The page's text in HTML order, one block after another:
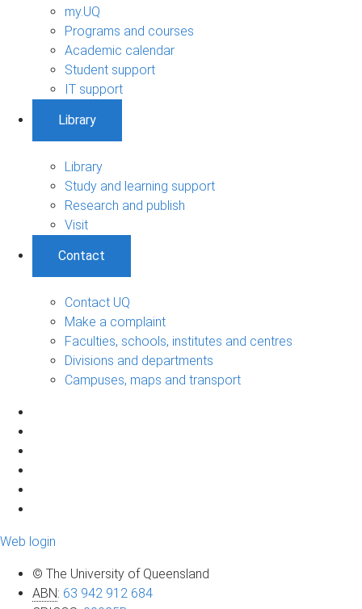
my.UQ
Programs and courses
Academic calendar
Student support
IT support
Library
Library
Study and learning support
Research and publish
Visit
Contact
Contact UQ
Make a complaint
Faculties, schools, institutes and centres
Divisions and departments
Campuses, maps and transport
Web login
© The University of Queensland
ABN: 63 942 912 684